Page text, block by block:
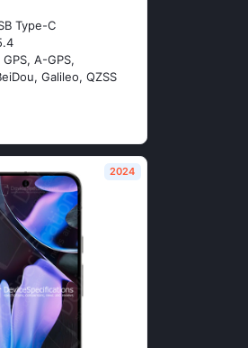
Type-C
GPS, A-GPS,
Galileo, QZSS
2024